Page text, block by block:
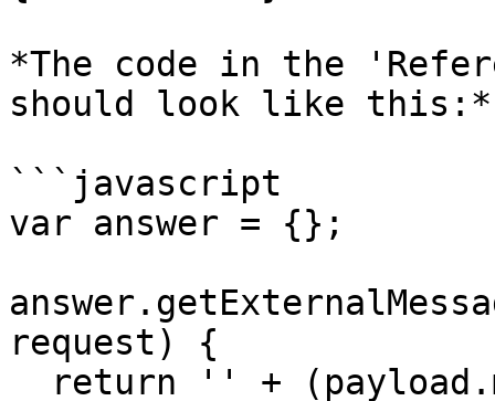
*The code in the
should look like this:*
```javascript
var answer = {};
request) {